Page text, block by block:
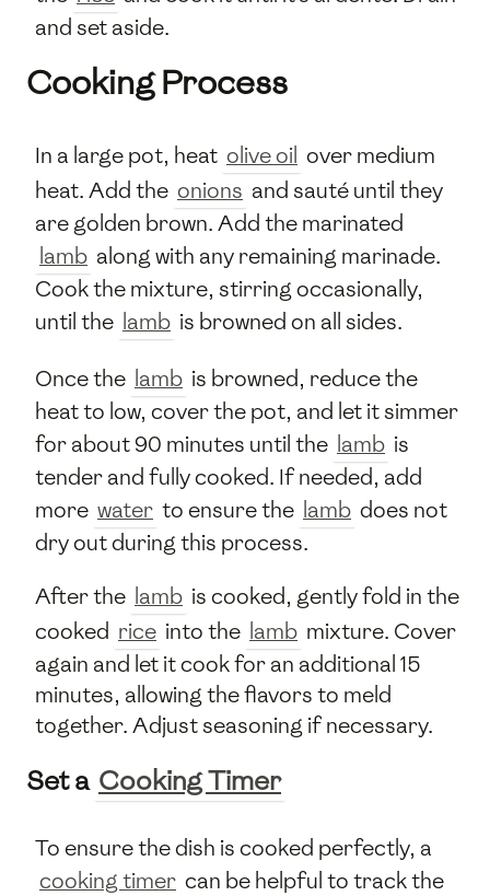
and set aside.
Cooking Process
In a large pot, heat olive oil over medium
heat. Add the onions and sauté until they
are golden brown. Add the marinated
lamb along with any remaining marinade.
Cook the mixture, stirring occasionally,
until the lamb is browned on all sides.
Once the lamb is browned, reduce the
heat to low, cover the pot, and let it simmer
for about 90 minutes until the lamb is
tender and fully cooked. If needed, add
more water to ensure the lamb does not
dry out during this process.
After the lamb is cooked, gently fold in the
cooked rice into the lamb mixture. Cover
again and let it cook for an additional 15
minutes, allowing the flavors to meld
together. Adjust seasoning if necessary.
Set a Cooking Timer
To ensure the dish is cooked perfectly, a
cooking timer can be helpful to track the